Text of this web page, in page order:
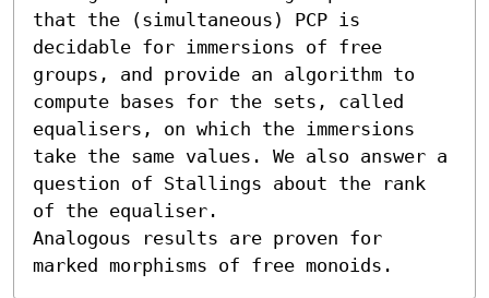
that the (simultaneous) PCP is
decidable for immersions of free
groups, and provide an algorithm to
compute bases for the sets, called
equalisers, on which the immersions
take the same values. We also answer a
question of Stallings about the rank
of the equaliser.
Analogous results are proven for
marked morphisms of free monoids.